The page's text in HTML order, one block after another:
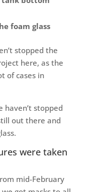
foam glass
stopped the
here, as the
of cases in
haven’t stopped
out there and
were taken
mid-February